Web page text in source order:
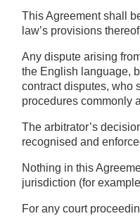
This Agreement shall
law’s provisions
Any dispute arising
the English language,
contract disputes, who
procedures commonly
The arbitrator’s
recognised and
Nothing in this
jurisdiction (for
For any court